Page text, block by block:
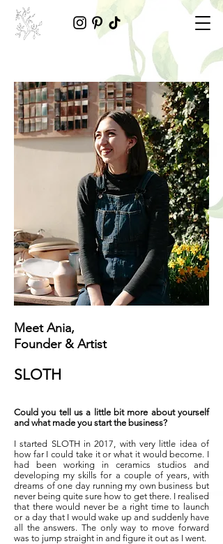
Meet Ania,
Founder & Artist
SLOTH
Could you tell us a little bit more about yourself
and what made you start the business?
I started SLOTH in 2017, with very little idea of
how far I could take it or what it would become. I
had been working in ceramics studios and
developing my skills for a couple of years, with
dreams of one day running my own business but
never being quite sure how to get there. I realised
that there would never be a right time to launch
or a day that I would wake up and suddenly have
all the answers. The only way to move forward
was to jump straight in and figure it out as I went.